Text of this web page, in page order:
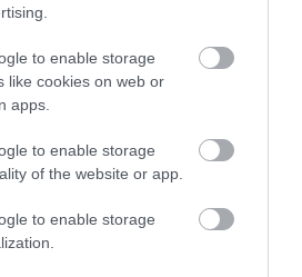
to enable storage
like cookies on web or
apps.
to enable storage
of the website or app.
to enable storage